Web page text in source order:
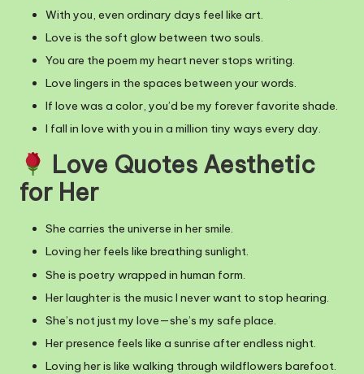
With you, even ordinary days feel like art.
Love is the soft glow between two souls.
You are the poem my heart never stops writing.
Love lingers in the spaces between your words.
If love was a color, you’d be my forever favorite shade.
I fall in love with you in a million tiny ways every day.
Love Quotes Aesthetic
for Her
She carries the universe in her smile.
Loving her feels like breathing sunlight.
She is poetry wrapped in human form.
Her laughter is the music I never want to stop hearing.
She’s not just my love—she’s my safe place.
Her presence feels like a sunrise after endless night.
Loving her is like walking through wildflowers barefoot.